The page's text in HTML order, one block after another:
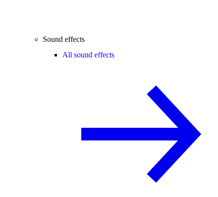
Sound effects
All sound effects